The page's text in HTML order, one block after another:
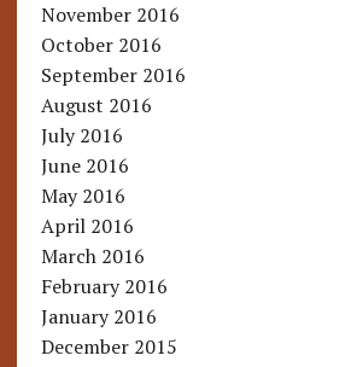
November 2016
October 2016
September 2016
August 2016
July 2016
June 2016
May 2016
April 2016
March 2016
February 2016
January 2016
December 2015